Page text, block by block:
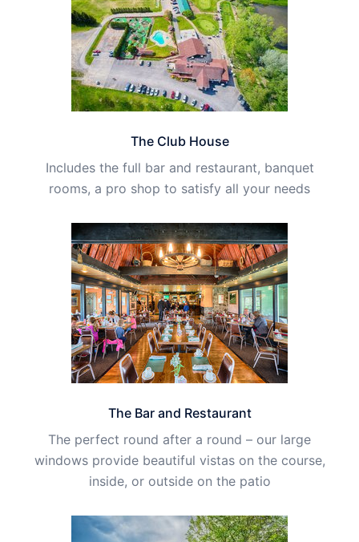
The Club House
Includes the full bar and restaurant, banquet
rooms, a pro shop to satisfy all your needs
The Bar and Restaurant
The perfect round after a round – our large
windows provide beautiful vistas on the course,
inside, or outside on the patio